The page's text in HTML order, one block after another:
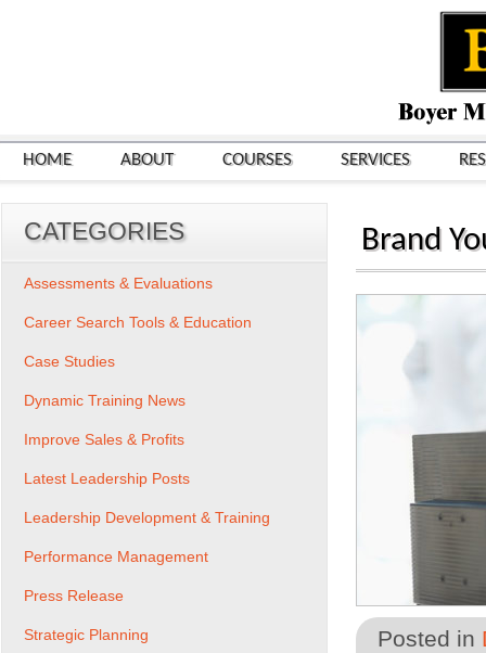
HOME ABOUT COURSES SERVICES
Brand
Posted in
CATEGORIES
Assessments & Evaluations
Career Search Tools & Education
Case Studies
Dynamic Training News
Improve Sales & Profits
Latest Leadership Posts
Leadership Development & Training
Performance Management
Press Release
Strategic Planning